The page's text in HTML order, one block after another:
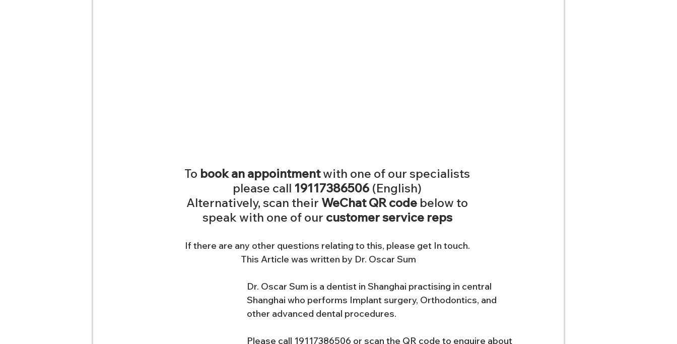
To book an appointment with one of our specialists
please call 19117386506 (English)
Alternatively, scan their WeChat QR code below to
speak with one of our customer service reps
If there are any other questions relating to this, please get In touch.
This Article was written by Dr. Oscar Sum
Dr. Oscar Sum is a dentist in Shanghai practising in central
Shanghai who performs Implant surgery, Orthodontics, and
other advanced dental procedures.
Please call 19117386506 or scan the QR code to enquire about